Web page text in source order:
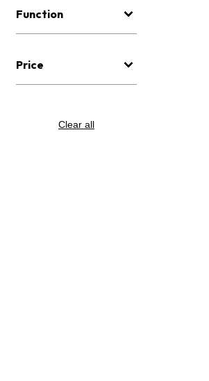
Function
Price
Clear all